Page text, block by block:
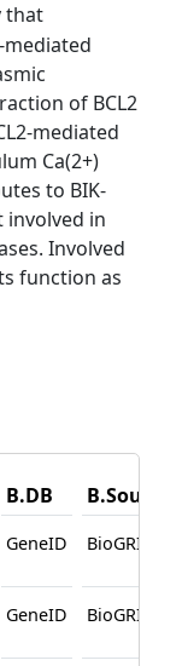
that
mediated
of BCL2
mediated
Ca(2+)
to BIK-
involved in
Involved
function as
B.DB B.Source
GeneID BioGRID
GeneID BioGRID